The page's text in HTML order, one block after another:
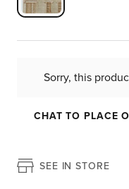
Sorry, this
CHAT TO PLACE
SEE IN STORE